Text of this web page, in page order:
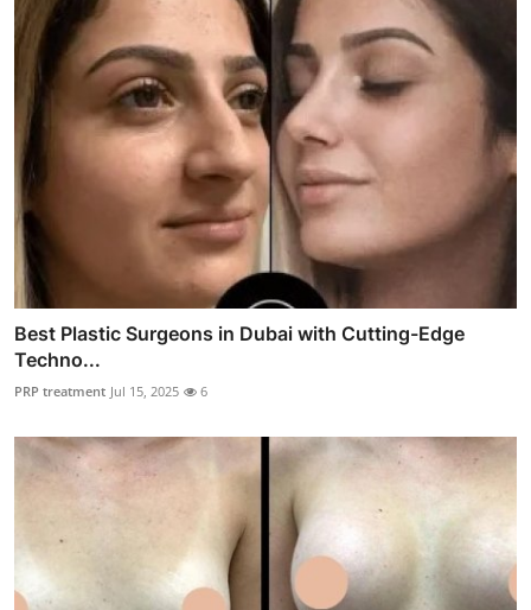
Best Plastic Surgeons in Dubai with Cutting-Edge
Techno...
PRP treatment Jul 15, 2025 6